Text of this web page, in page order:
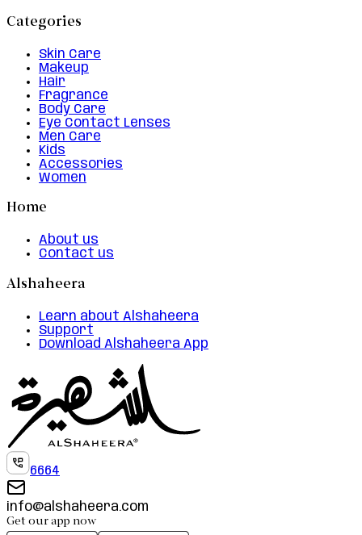
Categories
Skin Care
Makeup
Hair
Fragrance
Body Care
Eye Contact Lenses
Men Care
Kids
Accessories
Women
Home
About us
Contact us
Alshaheera
Learn about Alshaheera
Support
Download Alshaheera App
6664
info@alshaheera.com
Get our app now